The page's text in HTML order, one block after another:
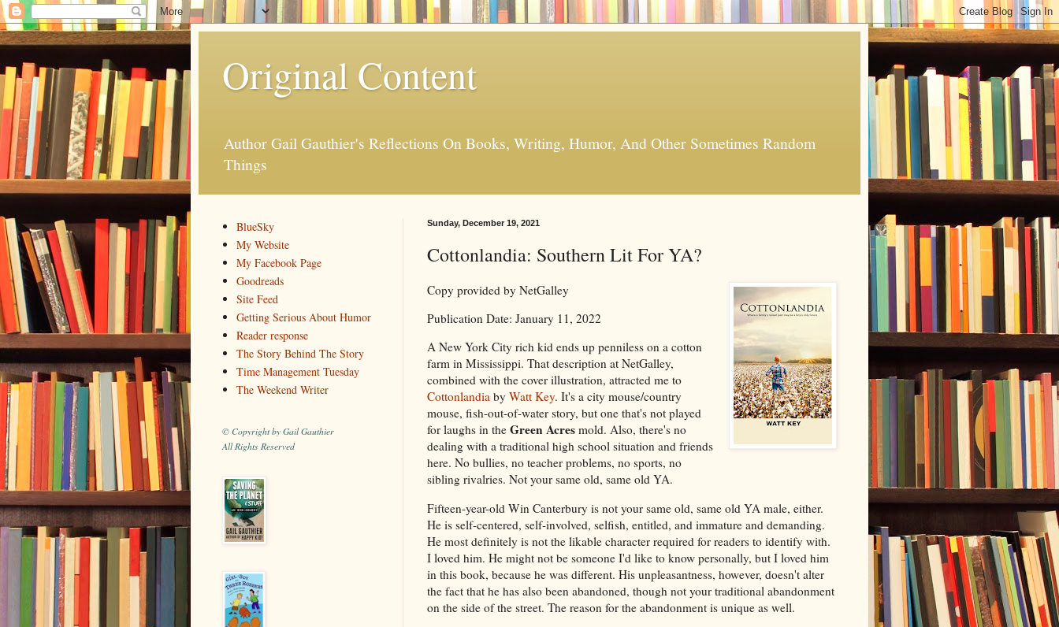
Original Content
Author Gail Gauthier's Reflections On Books, Writing, Humor, And Other Sometimes Random
Things
Sunday, December 19, 2021
Cottonlandia: Southern Lit For YA?
Copy provided by NetGalley
Publication Date: January 11, 2022
A New York City rich kid ends up penniless on a cotton
farm in Mississippi. That description at NetGalley,
combined with the cover illustration, attracted me to
Cottonlandia by Watt Key. It's a city mouse/country
mouse, fish-out-of-water story, but one that's not played
for laughs in the Green Acres mold. Also, there's no
dealing with a traditional high school situation and friends
here. No bullies, no teacher problems, no sports, no
sibling rivalries. Not your same old, same old YA.
Fifteen-year-old Win Canterbury is not your same old, same old YA male, either.
He is self-centered, self-involved, selfish, entitled, and immature and demanding.
He most definitely is not the likable character required for readers to identify with.
I loved him. He might not be someone I'd like to know personally, but I loved him
in this book, because he was different. His unpleasantness, however, doesn't alter
the fact that he has also been abandoned, though not your traditional abandonment
on the side of the street. The reason for the abandonment is unique as well.
BlueSky
My Website
My Facebook Page
Goodreads
Site Feed
Getting Serious About Humor
Reader response
The Story Behind The Story
Time Management Tuesday
The Weekend Writer
© Copyright by Gail Gauthier
All Rights Reserved